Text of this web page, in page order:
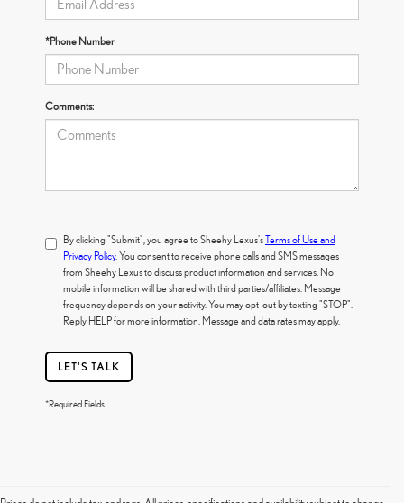
*Phone Number
Comments:
By clicking "Submit", you agree to Sheehy Lexus'sTerms of Use and
Privacy Policy. You consent to receive phone calls and SMS messages
from Sheehy Lexus to discuss product information and services. No
mobile information will be shared with third parties/affiliates. Message
frequency depends on your activity. You may opt-out by texting "STOP".
Reply HELP for more information. Message and data rates may apply.
LET'S TALK
*Required Fields